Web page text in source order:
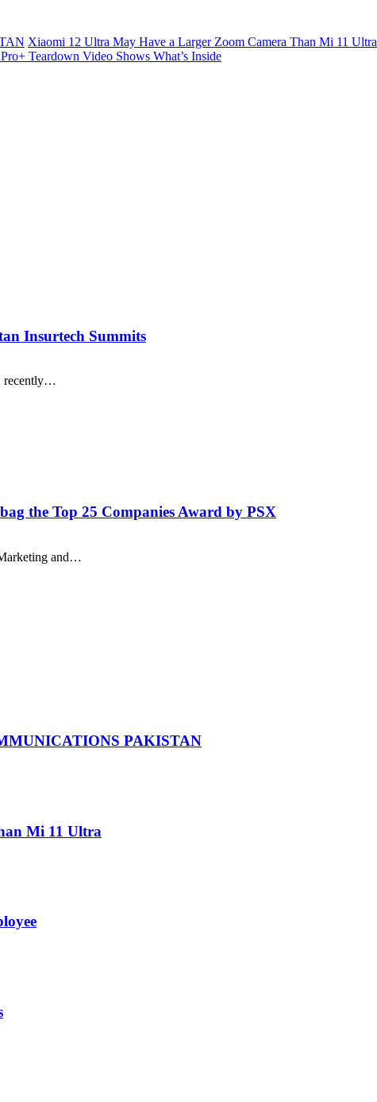
Xiaomi 12 Ultra May Have a Larger Zoom Camera Than Mi 11 Ultra
Teardown Video Shows What’s Inside
Insurtech Summits
recently…
the Top 25 Companies Award by PSX
and…
PAKISTAN
Mi 11 Ultra